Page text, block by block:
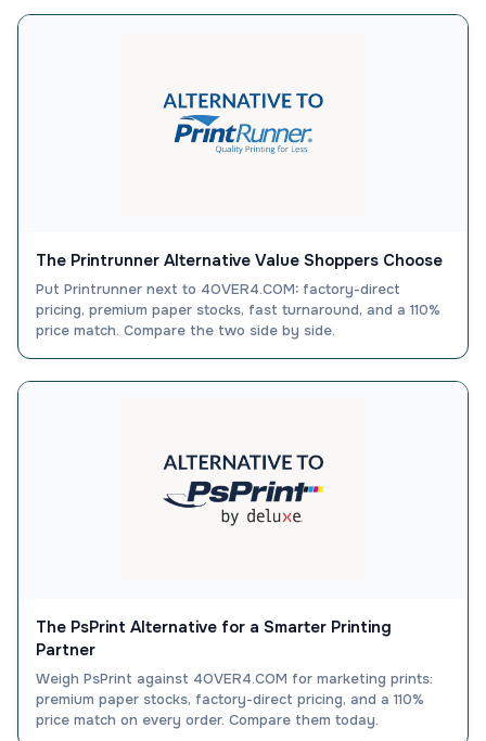
The Printrunner Alternative Value Shoppers Choose
Put Printrunner next to 4OVER4.COM: factory-direct
pricing, premium paper stocks, fast turnaround, and a 110%
price match. Compare the two side by side.
The PsPrint Alternative for a Smarter Printing
Partner
Weigh PsPrint against 4OVER4.COM for marketing prints:
premium paper stocks, factory-direct pricing, and a 110%
price match on every order. Compare them today.